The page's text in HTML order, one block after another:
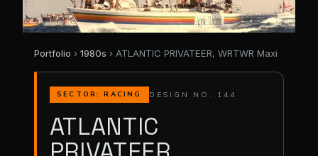
Portfolio › 1980s › ATLANTIC PRIVATEER, WRTWR Maxi
SECTOR: RACING DESIGN NO. 144
ATLANTIC